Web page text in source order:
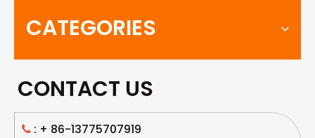
CATEGORIES
CONTACT US
 : + 86-13775707919